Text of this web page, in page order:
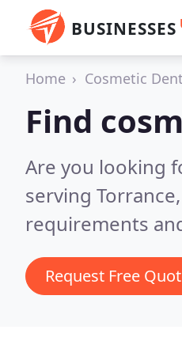
BUSINESSES
Home Cosmetic
Find
Are you looking
serving Torrance,
requirements
Request Free